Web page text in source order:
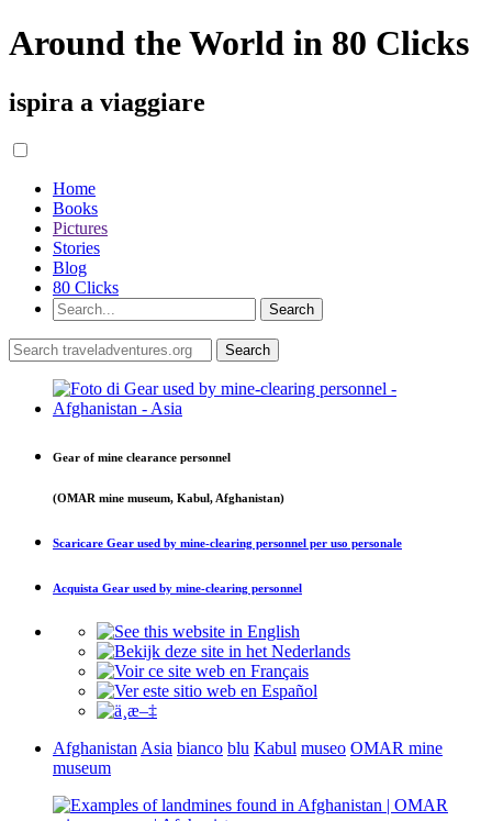
Around the World in 80 Clicks
ispira a viaggiare
Home
Books
Pictures
Stories
Blog
80 Clicks
Gear of mine clearance personnel
(OMAR mine museum, Kabul, Afghanistan)
Scaricare Gear used by mine-clearing personnel per uso personale
Acquista Gear used by mine-clearing personnel
Afghanistan Asia bianco blu Kabul museo OMAR mine
museum